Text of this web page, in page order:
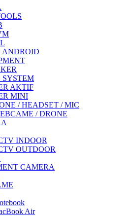
ANDROID
SYSTEM
AKTIF
MINI
/ HEADSET / MIC
/ DRONE
INDOOR
OUTDOOR
CAMERA
Air